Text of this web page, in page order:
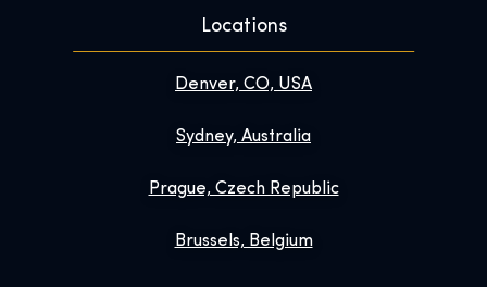
Locations
Denver, CO, USA
Sydney, Australia
Prague, Czech Republic
Brussels, Belgium